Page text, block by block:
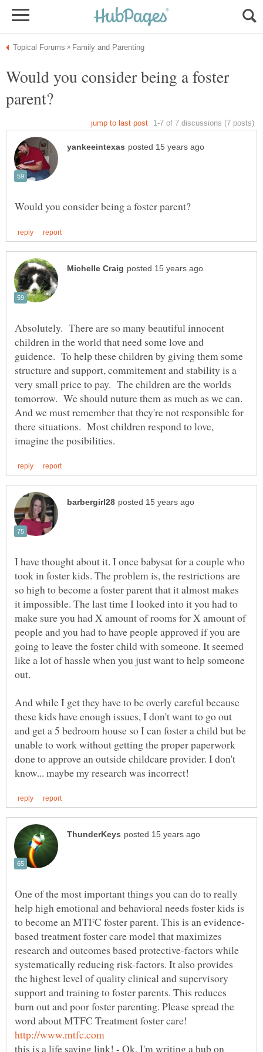
Would you consider being a foster
Absolutely. There are so many beautiful innocent
children in the world that need some love and
guidence. To help these children by giving them some
structure and support, commitement and stability is a
very small price to pay. The children are the worlds
tomorrow. We should nuture them as much as we can.
And we must remember that they're not responsible for
there situations. Most children respond to love,
I have thought about it. I once babysat for a couple who
took in foster kids. The problem is, the restrictions are
so high to become a foster parent that it almost makes
it impossible. The last time I looked into it you had to
make sure you had X amount of rooms for X amount of
people and you had to have people approved if you are
going to leave the foster child with someone. It seemed
like a lot of hassle when you just want to help someone
And while I get they have to be overly careful because
these kids have enough issues, I don't want to go out
and get a 5 bedroom house so I can foster a child but be
unable to work without getting the proper paperwork
done to approve an outside childcare provider. I don't
One of the most important things you can do to really
help high emotional and behavioral needs foster kids is
based treatment foster care model that maximizes
research and outcomes based protective-factors while
systematically reducing risk-factors. It also provides
the highest level of quality clinical and supervisory
support and training to foster parents. This reduces
burn out and poor foster parenting. Please spread the
word about MTFC Treatment foster care!
this is a life saving link! - Ok, I'm writing a hub on